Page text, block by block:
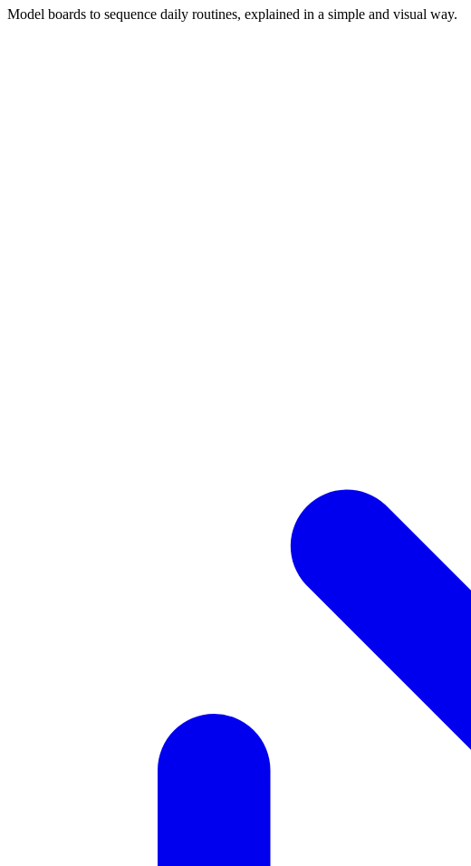
Model boards to sequence daily routines, explained in a simple and visual way.